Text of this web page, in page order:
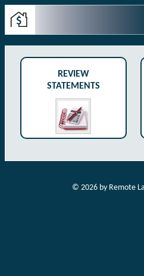
REVIEW
STATEMENTS
© 2026by Remote